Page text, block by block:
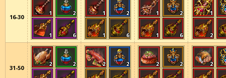
16-30
1 2
1 6
1 2
1 6
1 2
1 6
1
2
31-50
2 2 2 2 2 2 2